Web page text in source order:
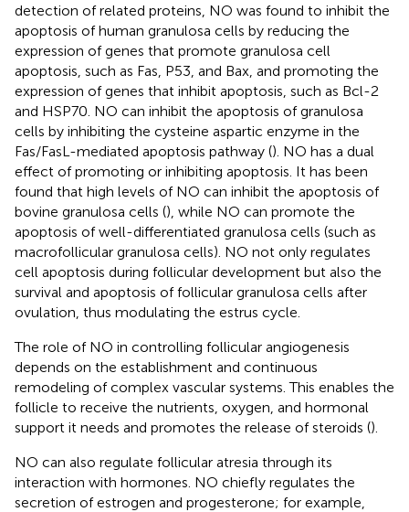
detection of related proteins, NO was found to inhibit the
apoptosis of human granulosa cells by reducing the
expression of genes that promote granulosa cell
apoptosis, such as Fas, P53, and Bax, and promoting the
expression of genes that inhibit apoptosis, such as Bcl-2
and HSP70. NO can inhibit the apoptosis of granulosa
cells by inhibiting the cysteine aspartic enzyme in the
Fas/FasL-mediated apoptosis pathway (). NO has a dual
effect of promoting or inhibiting apoptosis. It has been
found that high levels of NO can inhibit the apoptosis of
bovine granulosa cells (), while NO can promote the
apoptosis of well-differentiated granulosa cells (such as
macrofollicular granulosa cells). NO not only regulates
cell apoptosis during follicular development but also the
survival and apoptosis of follicular granulosa cells after
ovulation, thus modulating the estrus cycle.
The role of NO in controlling follicular angiogenesis
depends on the establishment and continuous
remodeling of complex vascular systems. This enables the
follicle to receive the nutrients, oxygen, and hormonal
support it needs and promotes the release of steroids ().
NO can also regulate follicular atresia through its
interaction with hormones. NO chiefly regulates the
secretion of estrogen and progesterone; for example,